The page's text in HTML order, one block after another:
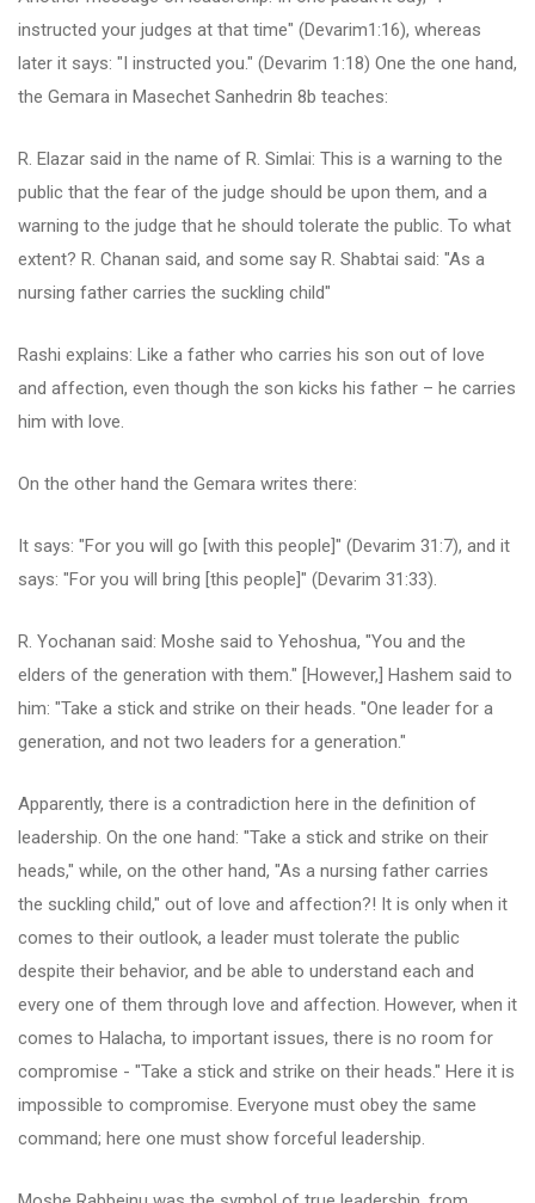
instructed your judges at that time" (Devarim1:16), whereas
later it says: "I instructed you." (Devarim 1:18) One the one hand,
the Gemara in Masechet Sanhedrin 8b teaches:
R. Elazar said in the name of R. Simlai: This is a warning to the
public that the fear of the judge should be upon them, and a
warning to the judge that he should tolerate the public. To what
extent? R. Chanan said, and some say R. Shabtai said: "As a
nursing father carries the suckling child"
Rashi explains: Like a father who carries his son out of love
and affection, even though the son kicks his father – he carries
him with love.
On the other hand the Gemara writes there:
It says: "For you will go [with this people]" (Devarim 31:7), and it
says: "For you will bring [this people]" (Devarim 31:33).
R. Yochanan said: Moshe said to Yehoshua, "You and the
elders of the generation with them." [However,] Hashem said to
him: "Take a stick and strike on their heads. "One leader for a
generation, and not two leaders for a generation."
Apparently, there is a contradiction here in the definition of
leadership. On the one hand: "Take a stick and strike on their
heads," while, on the other hand, "As a nursing father carries
the suckling child," out of love and affection?! It is only when it
comes to their outlook, a leader must tolerate the public
despite their behavior, and be able to understand each and
every one of them through love and affection. However, when it
comes to Halacha, to important issues, there is no room for
compromise - "Take a stick and strike on their heads." Here it is
impossible to compromise. Everyone must obey the same
command; here one must show forceful leadership.